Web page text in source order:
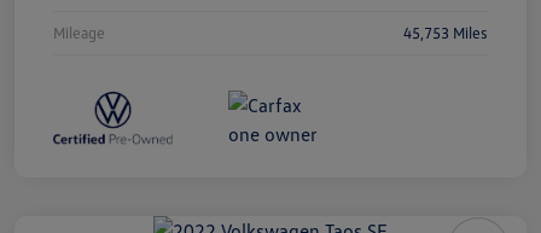
Mileage 45,753 Miles